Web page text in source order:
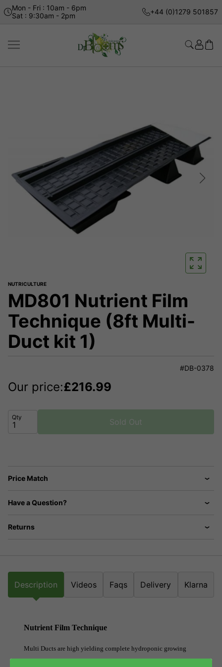
Mon - Fri : 10am - 6pm
Sat : 9:30am - 2pm
+44 (0)1279 501857
NUTRICULTURE
MD801 Nutrient Film
Technique (8ft Multi-
Duct kit 1)
#DB-0378
Our price:£216.99
Qty Sold Out
Price Match
Have a Question?
Returns
Description Videos Faqs Delivery Klarna
Nutrient Film Technique
Multi Ducts are high yielding complete hydroponic growing
systems which enable growers to manage a large number of